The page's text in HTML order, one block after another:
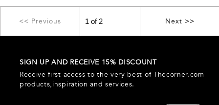
<< Previous Next >>
SIGN UP AND RECEIVE 15% DISCOUNT
Receive first access to the very best of Thecorner.com
products,inspiration and services.